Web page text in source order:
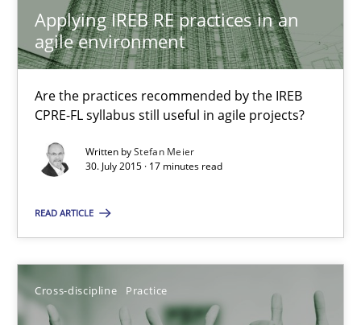
Applying IREB RE practices in an
agile environment
Are the practices recommended by the IREB
CPRE-FL syllabus still useful in agile projects?
Written byStefan Meier
30. July 2015 · 17 minutes read
READ ARTICLE
Cross-discipline Practice
Christian Bock
10.09.2025
17 minutes
RE Magazine - The community's
A source of knowledge with more than 100 articles
High practical relevance